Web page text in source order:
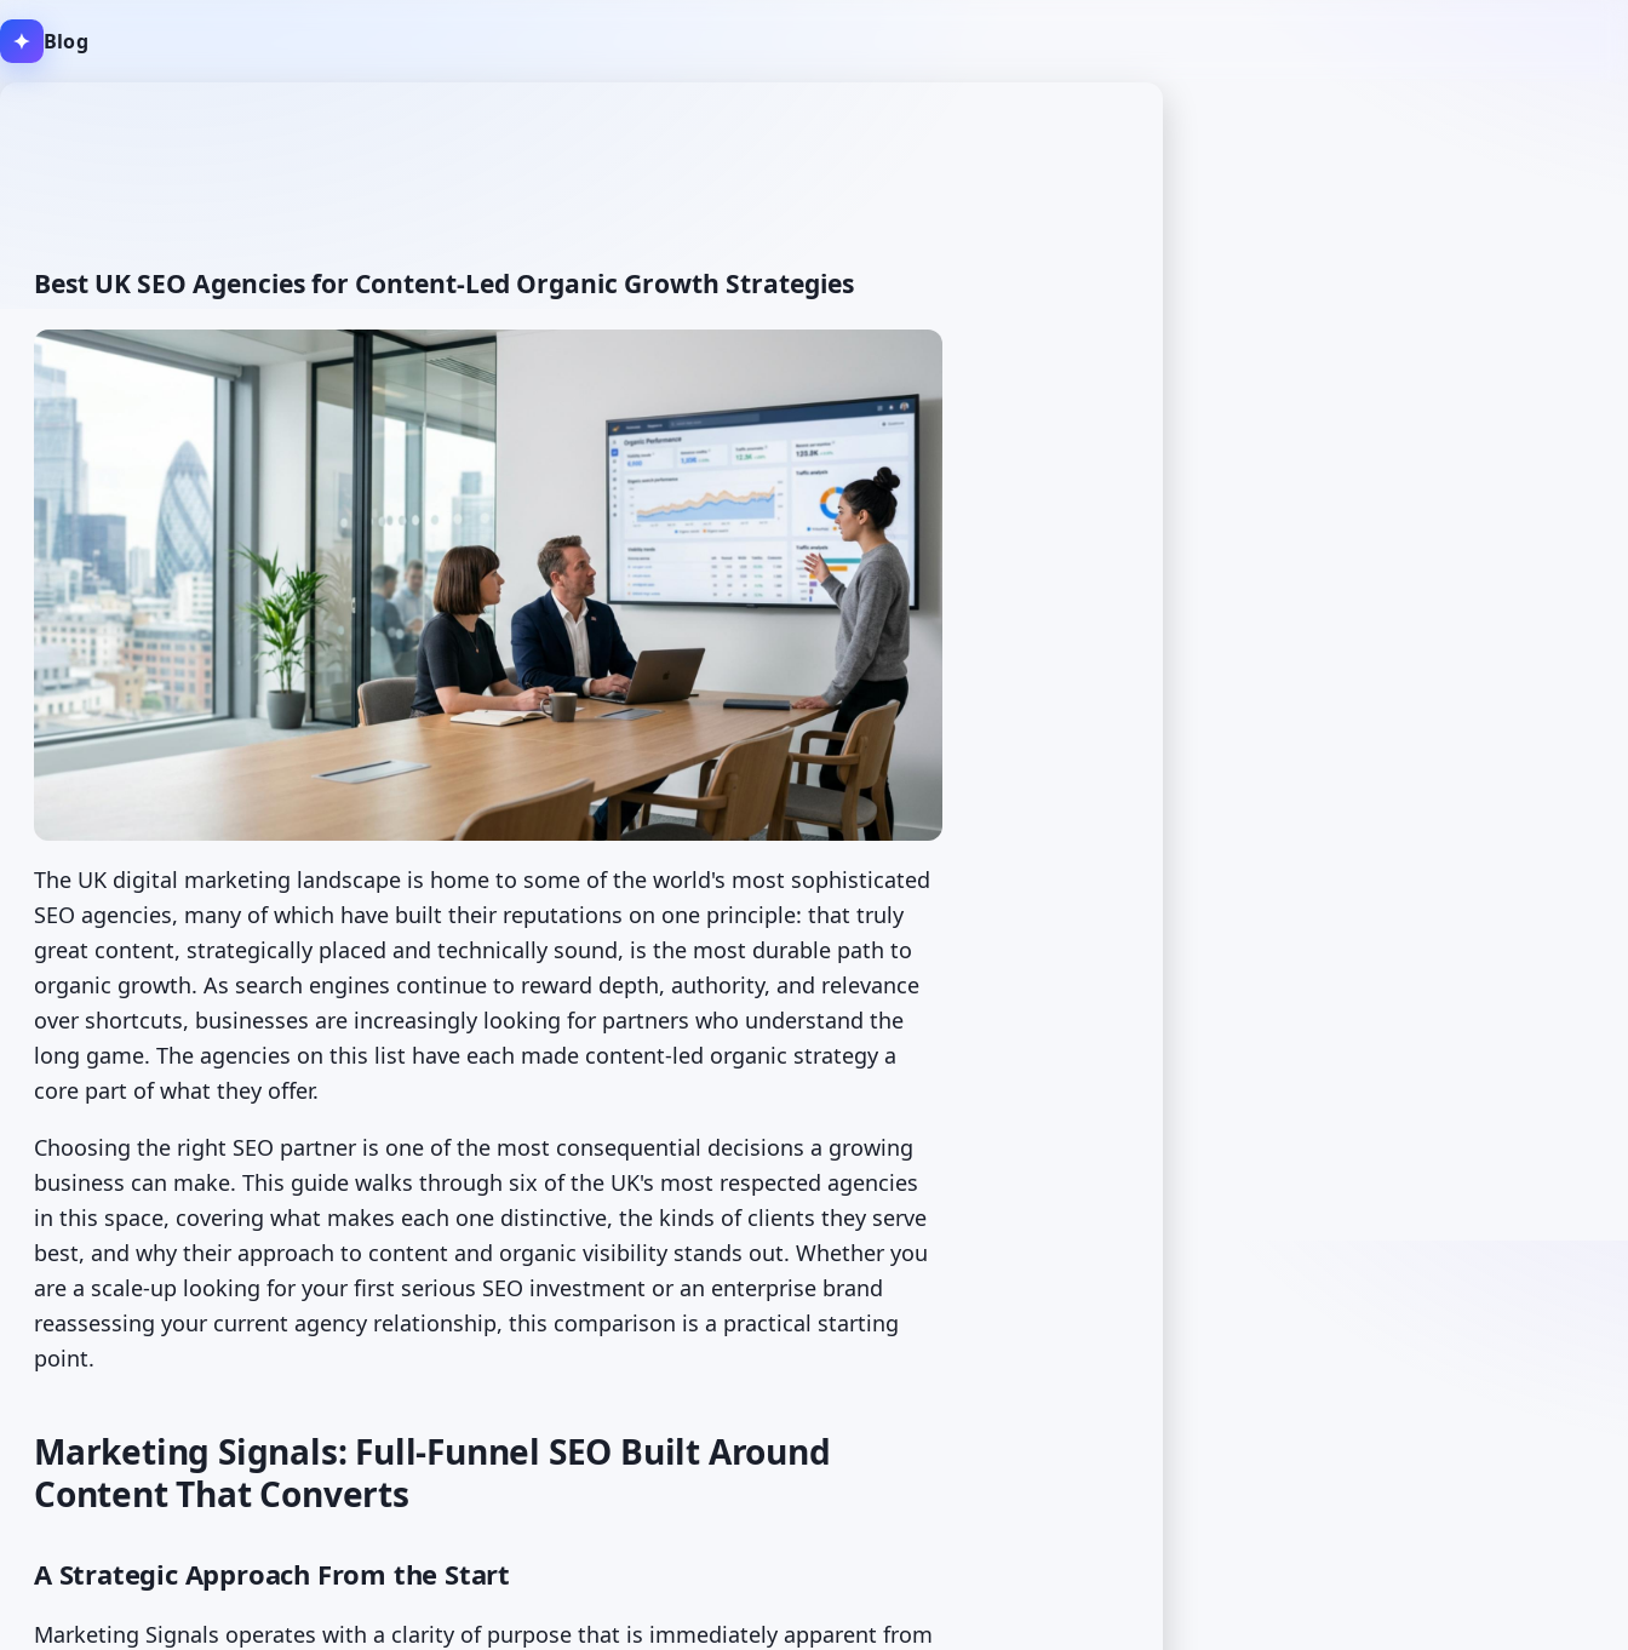
✦ Blog
Best UK SEO Agencies for Content-Led Organic Growth Strategies
The UK digital marketing landscape is home to some of the world's most sophisticated
SEO agencies, many of which have built their reputations on one principle: that truly
great content, strategically placed and technically sound, is the most durable path to
organic growth. As search engines continue to reward depth, authority, and relevance
over shortcuts, businesses are increasingly looking for partners who understand the
long game. The agencies on this list have each made content-led organic strategy a
core part of what they offer.
Choosing the right SEO partner is one of the most consequential decisions a growing
business can make. This guide walks through six of the UK's most respected agencies
in this space, covering what makes each one distinctive, the kinds of clients they serve
best, and why their approach to content and organic visibility stands out. Whether you
are a scale-up looking for your first serious SEO investment or an enterprise brand
reassessing your current agency relationship, this comparison is a practical starting
point.
Marketing Signals: Full-Funnel SEO Built Around
Content That Converts
A Strategic Approach From the Start
Marketing Signals operates with a clarity of purpose that is immediately apparent from